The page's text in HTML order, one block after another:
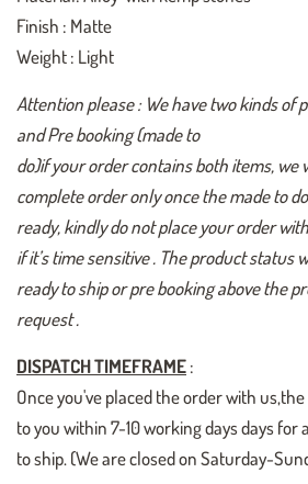
Finish : Matte
Weight : Light
Attention please : We have two kinds of
and Pre booking (made to
do)if your order contains both items, we
complete order only once the made to
ready, kindly do not place your order
if it’s time sensitive . The product status
ready to ship or pre booking above the
request .
DISPATCH TIMEFRAME:
Once you've placed the order with
to you within 7-10 working days days
to ship. (We are closed on Saturday-